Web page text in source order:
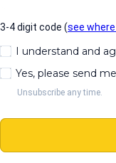
3-4 digit code (see
I understand and
Yes, please send
Unsubscribe any time.